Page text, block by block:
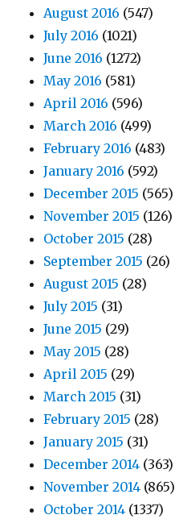
August 2016 (547)
July 2016 (1021)
June 2016 (1272)
May 2016 (581)
April 2016 (596)
March 2016 (499)
February 2016 (483)
January 2016 (592)
December 2015 (565)
November 2015 (126)
October 2015 (28)
September 2015 (26)
August 2015 (28)
July 2015 (31)
June 2015 (29)
May 2015 (28)
April 2015 (29)
March 2015 (31)
February 2015 (28)
January 2015 (31)
December 2014 (363)
November 2014 (865)
October 2014 (1337)